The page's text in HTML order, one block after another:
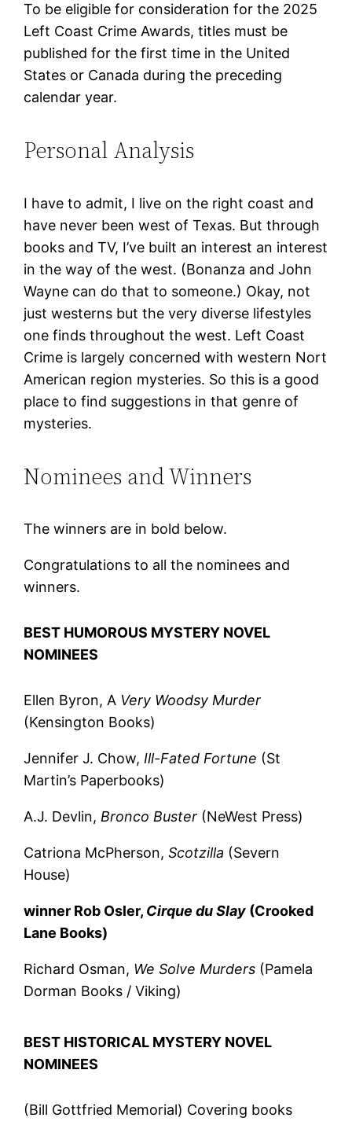
To be eligible for consideration for the 2025
Left Coast Crime Awards, titles must be
published for the first time in the United
States or Canada during the preceding
calendar year.
Personal Analysis
I have to admit, I live on the right coast and
have never been west of Texas. But through
books and TV, I’ve built an interest an interest
in the way of the west. (Bonanza and John
Wayne can do that to someone.) Okay, not
just westerns but the very diverse lifestyles
one finds throughout the west. Left Coast
Crime is largely concerned with western Nort
American region mysteries. So this is a good
place to find suggestions in that genre of
mysteries.
Nominees and Winners
The winners are in bold below.
Congratulations to all the nominees and
winners.
BEST HUMOROUS MYSTERY NOVEL
NOMINEES
Ellen Byron, A Very Woodsy Murder
(Kensington Books)
Jennifer J. Chow, Ill-Fated Fortune (St
Martin’s Paperbooks)
A.J. Devlin, Bronco Buster (NeWest Press)
Catriona McPherson,Scotzilla (Severn
House)
winner Rob Osler, Cirque du Slay (Crooked
Lane Books)
Richard Osman, We Solve Murders (Pamela
Dorman Books / Viking)
BEST HISTORICAL MYSTERY NOVEL
NOMINEES
(Bill Gottfried Memorial) Covering books